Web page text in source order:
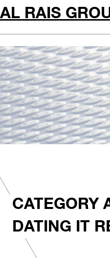
AL RAIS
CATEGORY
DATING IT